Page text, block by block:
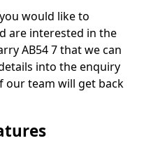
would like to
are interested in the
AB54 7 that we can
into the enquiry
our team will get back